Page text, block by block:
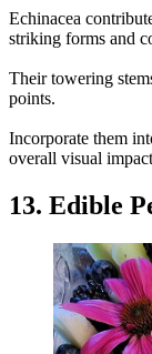
Echinacea
striking forms and
Their towering
points.
Incorporate them
overall visual
13. Edible